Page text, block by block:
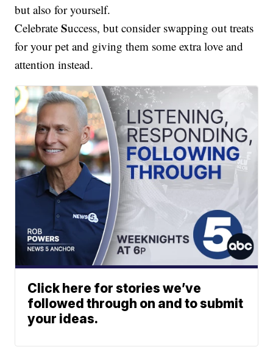
but also for yourself.
CelebrateSuccess, but consider swapping out treats
for your pet and giving them some extra love and
attention instead.
Click here for stories we’ve
followed through on and to submit
your ideas.